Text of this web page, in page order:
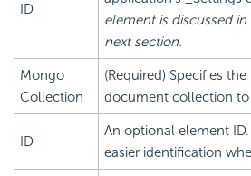
ID
element is discussed
next section.
Mongo
Collection
(Required) Specifies
document collection to
ID
An optional element
easier identification